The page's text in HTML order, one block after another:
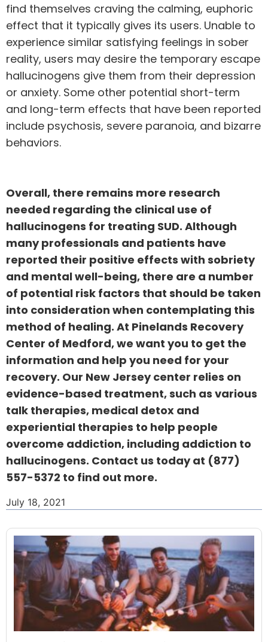
find themselves craving the calming, euphoric
effect that it typically gives its users. Unable to
experience similar satisfying feelings in sober
reality, users may desire the temporary escape
hallucinogens give them from their depression
or anxiety. Some other potential short-term
and long-term effects that have been reported
include psychosis, severe paranoia, and bizarre
behaviors.
Overall, there remains more research
needed regarding the clinical use of
hallucinogens for treating SUD. Although
many professionals and patients have
reported their positive effects with sobriety
and mental well-being, there are a number
of potential risk factors that should be taken
into consideration when contemplating this
method of healing. At Pinelands Recovery
Center of Medford, we want you to get the
information and help you need for your
recovery. Our New Jersey center relies on
evidence-based treatment, such as various
talk therapies, medical detox and
experiential therapies to help people
overcome addiction, including addiction to
hallucinogens. Contact us today at (877)
557-5372 to find out more.
July 18, 2021